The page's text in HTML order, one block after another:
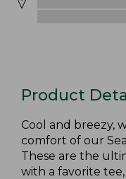
Product
Cool and breezy,
comfort of our
These are the
with a favorite